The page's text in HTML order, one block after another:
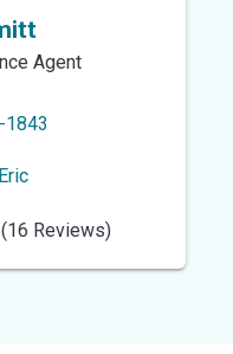
Agent
Eric
(16 Reviews)